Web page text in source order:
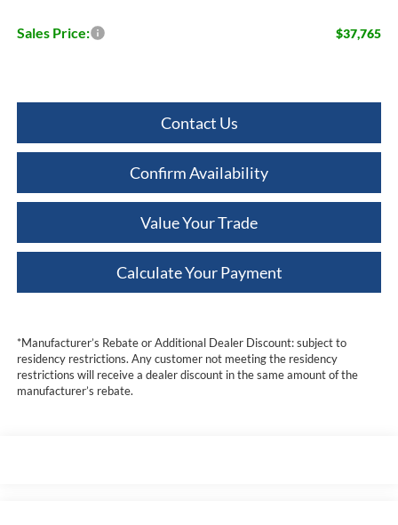
Sales Price: $37,765
Contact Us
Confirm Availability
Value Your Trade
Calculate Your Payment
*Manufacturer’s Rebate or Additional Dealer Discount: subject to
residency restrictions. Any customer not meeting the residency
restrictions will receive a dealer discount in the same amount of the
manufacturer’s rebate.